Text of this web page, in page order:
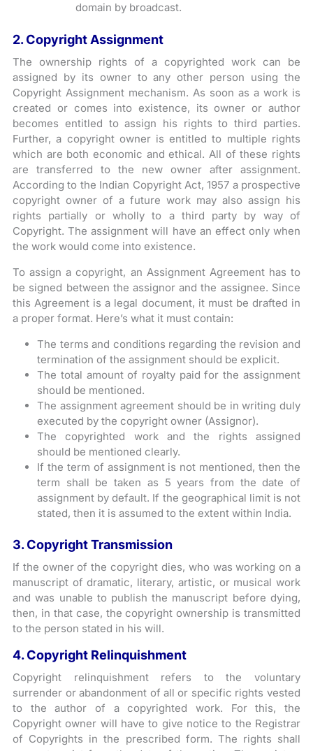
domain by broadcast.
2. Copyright Assignment
The ownership rights of a copyrighted work can be
assigned by its owner to any other person using the
Copyright Assignment mechanism. As soon as a work is
created or comes into existence, its owner or author
becomes entitled to assign his rights to third parties.
Further, a copyright owner is entitled to multiple rights
which are both economic and ethical. All of these rights
are transferred to the new owner after assignment.
According to the Indian Copyright Act, 1957 a prospective
copyright owner of a future work may also assign his
rights partially or wholly to a third party by way of
Copyright. The assignment will have an effect only when
the work would come into existence.
To assign a copyright, an Assignment Agreement has to
be signed between the assignor and the assignee. Since
this Agreement is a legal document, it must be drafted in
a proper format. Here’s what it must contain:
The terms and conditions regarding the revision and
termination of the assignment should be explicit.
The total amount of royalty paid for the assignment
should be mentioned.
The assignment agreement should be in writing duly
executed by the copyright owner (Assignor).
The copyrighted work and the rights assigned
should be mentioned clearly.
If the term of assignment is not mentioned, then the
term shall be taken as 5 years from the date of
assignment by default. If the geographical limit is not
stated, then it is assumed to the extent within India.
3. Copyright Transmission
If the owner of the copyright dies, who was working on a
manuscript of dramatic, literary, artistic, or musical work
and was unable to publish the manuscript before dying,
then, in that case, the copyright ownership is transmitted
to the person stated in his will.
4. Copyright Relinquishment
Copyright relinquishment refers to the voluntary
surrender or abandonment of all or specific rights vested
to the author of a copyrighted work. For this, the
Copyright owner will have to give notice to the Registrar
of Copyrights in the prescribed form. The rights shall